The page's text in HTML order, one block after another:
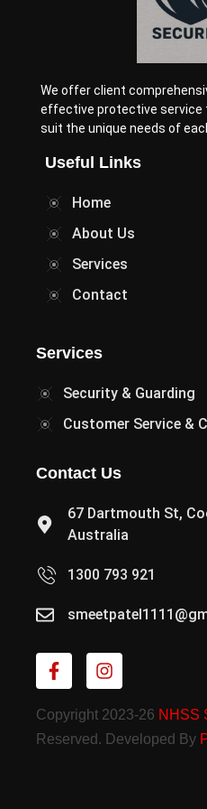
We offer client
effective protective service
suit the unique needs of
Useful Links
Home
About Us
Services
Contact
Services
Security & Guarding
Customer Service &
Contact Us
67 Dartmouth St,
Australia
1300 793 921
Copyright 2023-26 NHSS
Reserved. Developed By